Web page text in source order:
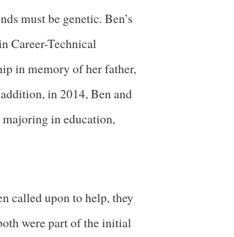
must be genetic. Ben’s
Career-Technical
in memory of her father,
in 2014, Ben and
majoring in education,
called upon to help, they
were part of the initial